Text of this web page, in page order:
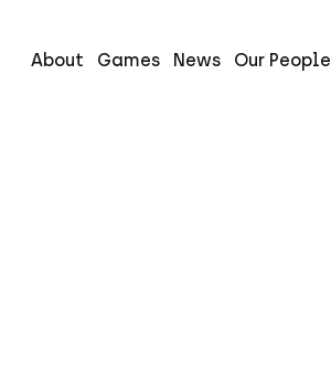
About Games News Our People